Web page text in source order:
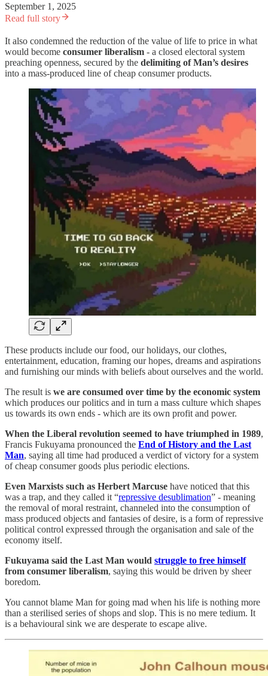
September 1, 2025
Read full story
It also condemned the reduction of the value of life to price in what
would become consumer liberalism - a closed electoral system
preaching openness, secured by the delimiting of Man’s desires
into a mass-produced line of cheap consumer products.
These products include our food, our holidays, our clothes,
entertainment, education, framing our hopes, dreams and aspirations
and furnishing our minds with beliefs about ourselves and the world.
The result is we are consumed over time by the economic system
which produces our politics and in turn a mass culture which shapes
us towards its own ends - which are its own profit and power.
When the Liberal revolution seemed to have triumphed in 1989,
Francis Fukuyama pronounced the End of History and the Last
Man, saying all time had produced a verdict of victory for a system
of cheap consumer goods plus periodic elections.
Even Marxists such as Herbert Marcuse have noticed that this
was a trap, and they called it “repressive desublimation” - meaning
the removal of moral restraint, channeled into the consumption of
mass produced objects and fantasies of desire, is a form of repressive
political control expressed through the organisation and sale of the
economy itself.
Fukuyama said the Last Man would struggle to free himself
from consumer liberalism, saying this would be driven by sheer
boredom.
You cannot blame Man for going mad when his life is nothing more
than a sterilised series of shops and slop. This is no mere tedium. It
is a behavioural sink we are desperate to escape alive.